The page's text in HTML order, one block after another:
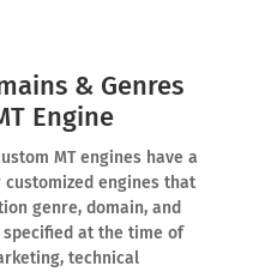
& Genres
Engine
MT engines have a
engines that
genre, domain, and
at the time of
technical